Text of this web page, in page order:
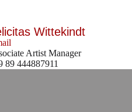
Wittekindt
Artist Manager
89 444887911